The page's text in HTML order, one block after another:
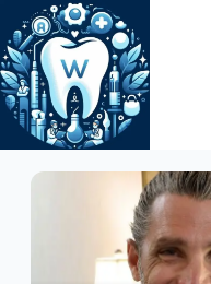
Skip
to
content